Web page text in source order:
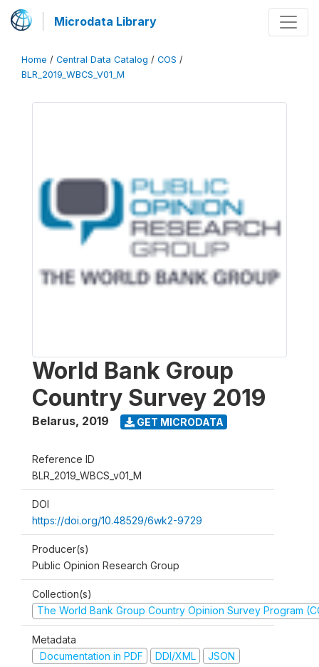
Microdata Library
Home / Central Data Catalog / COS /
BLR_2019_WBCS_V01_M
World Bank Group
Country Survey 2019
Belarus, 2019 GET MICRODATA
Reference ID
BLR_2019_WBCS_v01_M
DOI
https://doi.org/10.48529/6wk2-9729
Producer(s)
Public Opinion Research Group
Collection(s)
The World Bank Group Country Opinion Survey Program
Metadata
Documentation in PDF
DDI/XML JSON